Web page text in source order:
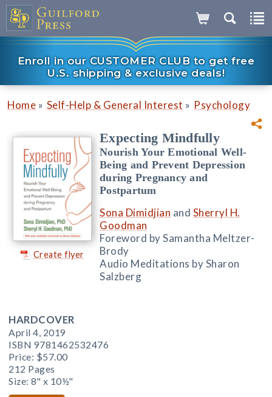
Enroll in our CUSTOMER CLUB to get free
U.S. shipping & exclusive deals!
Home » Self-Help & General Interest » Psychology
Create flyer
Expecting Mindfully
Nourish Your Emotional Well-
Being and Prevent Depression
during Pregnancy and
Postpartum
Sona Dimidjian and Sherryl H.
Goodman
Foreword by Samantha Meltzer-
Brody
Audio Meditations by Sharon
Salzberg
HARDCOVER
April 4, 2019
ISBN 9781462532476
Price: $57.00
212 Pages
Size: 8" x 10½"